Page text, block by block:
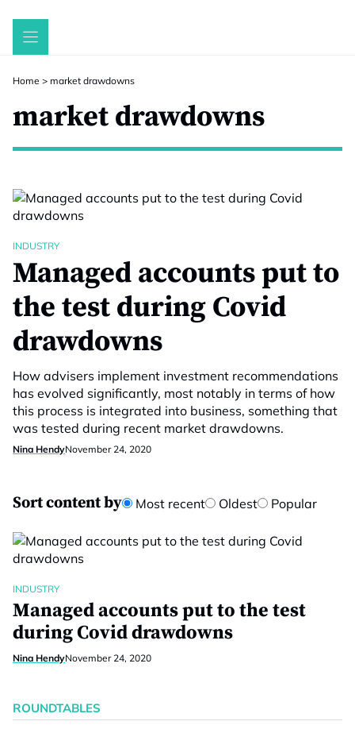
Skip
Home > market drawdowns
market drawdowns
INDUSTRY
Managed accounts put to
the test during Covid
drawdowns
How advisers implement investment recommendations
has evolved significantly, most notably in terms of how
this process is integrated into business, something that
was tested during recent market drawdowns.
Nina HendyNovember 24, 2020
Sort content by Most recent Oldest Popular
INDUSTRY
Managed accounts put to the test
during Covid drawdowns
Nina HendyNovember 24, 2020
ROUNDTABLES